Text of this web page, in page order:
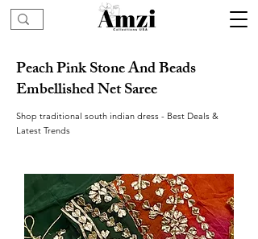
Peach Pink Stone And Beads
Embellished Net Saree
Shop traditional south indian dress - Best Deals &
Latest Trends